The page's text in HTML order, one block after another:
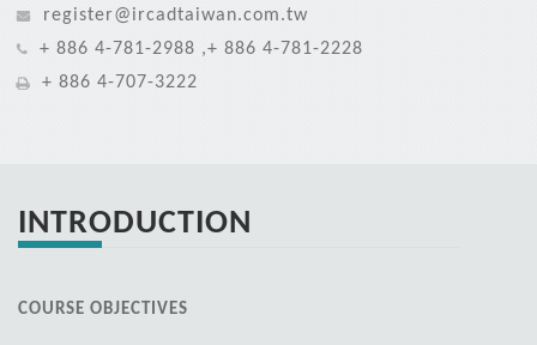
register@ircadtaiwan.com.tw
+ 886 4-781-2988 ,+ 886 4-781-2228
+ 886 4-707-3222
INTRODUCTION
COURSE OBJECTIVES